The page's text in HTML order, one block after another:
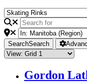
SearchSearch
Gordon